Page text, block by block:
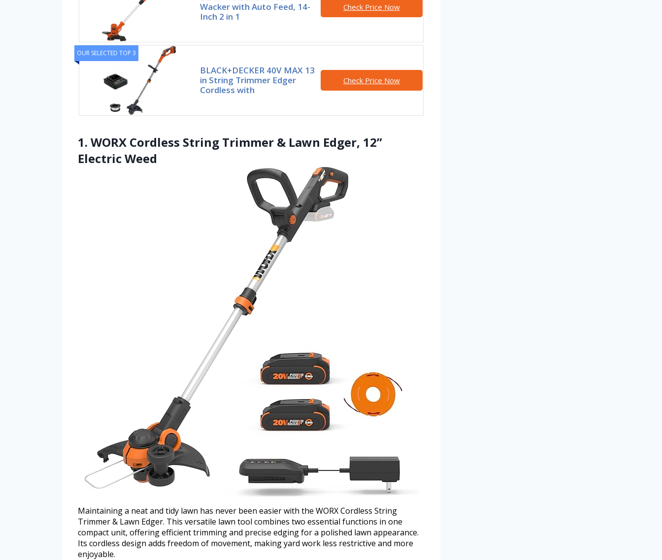
Wacker with Auto Feed, 14-
Inch 2 in 1
Check Price Now
OUR SELECTED TOP 3
BLACK+DECKER 40V MAX 13
in String Trimmer Edger
Cordless with
Check Price Now
1. WORX Cordless String Trimmer & Lawn Edger, 12”
Electric Weed
Maintaining a neat and tidy lawn has never been easier with the WORX Cordless String
Trimmer & Lawn Edger. This versatile lawn tool combines two essential functions in one
compact unit, offering efficient trimming and precise edging for a polished lawn appearance.
Its cordless design adds freedom of movement, making yard work less restrictive and more
enjoyable.